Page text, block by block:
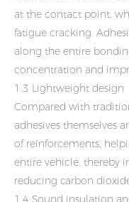
at the contact point,
fatigue cracking.
along the entire
concentration and
1.3 Lightweight design
Compared with
adhesives themselves
of reinforcements,
entire vehicle, thereby
reducing carbon
1.4 Sound insulation